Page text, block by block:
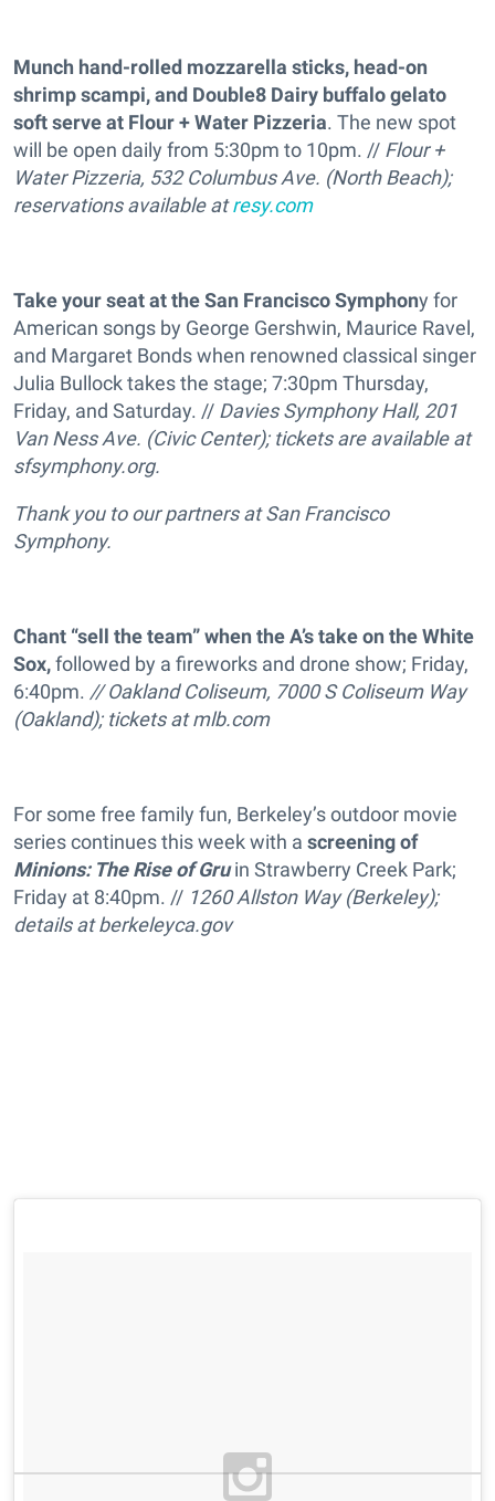
Munch hand-rolled mozzarella sticks, head-on
shrimp scampi, and Double8 Dairy buffalo gelato
soft serve at Flour + Water Pizzeria. The new spot
will be open daily from 5:30pm to 10pm. // Flour +
Water Pizzeria, 532 Columbus Ave. (North Beach);
reservations available atresy.com
Take your seat at the San Francisco Symphony for
American songs by George Gershwin, Maurice Ravel,
and Margaret Bonds when renowned classical singer
Julia Bullock takes the stage; 7:30pm Thursday,
Friday, and Saturday. // Davies Symphony Hall, 201
Van Ness Ave. (Civic Center); tickets are available at
sfsymphony.org.
Thank you to our partners at San Francisco
Symphony.
Chant “sell the team” when the A’s take on the White
Sox,followed by a fireworks and drone show; Friday,
6:40pm. // Oakland Coliseum, 7000 S Coliseum Way
(Oakland); tickets atmlb.com
For some free family fun, Berkeley’s outdoor movie
series continues this week with a screening of
Minions: The Rise of Gru in Strawberry Creek Park;
Friday at 8:40pm. // 1260 Allston Way (Berkeley);
details atberkeleyca.gov